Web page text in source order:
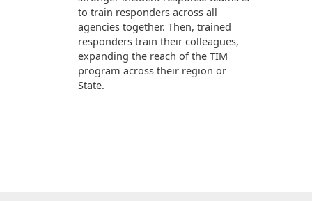
to train responders across all
agencies together. Then, trained
responders train their colleagues,
expanding the reach of the TIM
program across their region or
State.